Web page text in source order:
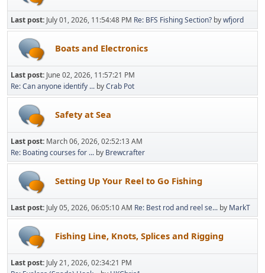
Last post: July 01, 2026, 11:54:48 PM Re: BFS Fishing Section? bywfjord
Boats and Electronics
Last post: June 02, 2026, 11:57:21 PM
Re: Can anyone identify ... byCrab Pot
Safety at Sea
Last post: March 06, 2026, 02:52:13 AM
Re: Boating courses for ... by Brewcrafter
Setting Up Your Reel to Go Fishing
Last post: July 05, 2026, 06:05:10 AM Re: Best rod and reel se... by MarkT
Fishing Line, Knots, Splices and Rigging
Last post: July 21, 2026, 02:34:21 PM